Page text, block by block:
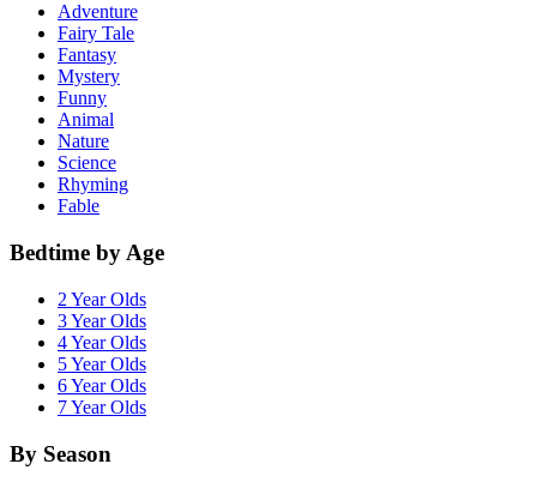
Adventure
Fairy Tale
Fantasy
Mystery
Funny
Animal
Nature
Science
Rhyming
Fable
Bedtime by Age
2 Year Olds
3 Year Olds
4 Year Olds
5 Year Olds
6 Year Olds
7 Year Olds
By Season